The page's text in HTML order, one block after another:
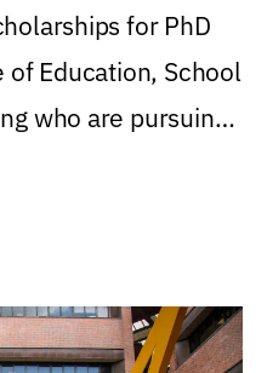
for PhD
Education, School
who are pursuing